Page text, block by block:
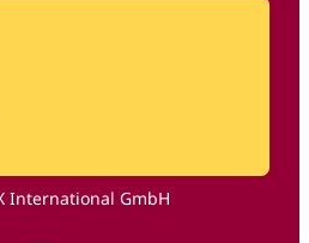
International GmbH